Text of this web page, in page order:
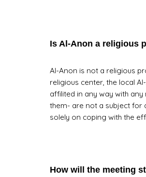
Is Al-Anon a religious
Al-Anon is not a religious
religious center, the local
affilited in any way with
them- are not a subject for
solely on coping with the
How will the meeting